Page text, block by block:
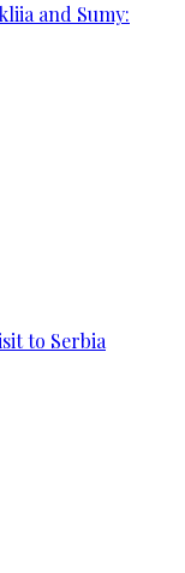
and Sumy:
to Serbia